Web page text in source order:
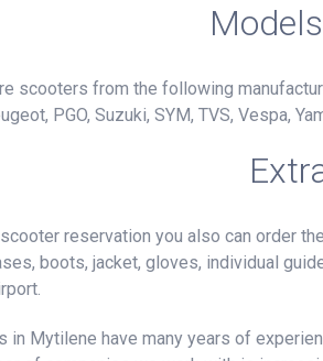
scooters from the following
PGO, Suzuki, SYM, TVS, Vespa,
reservation you also can order
boots, jacket, gloves, individual
Mytilene have many years of